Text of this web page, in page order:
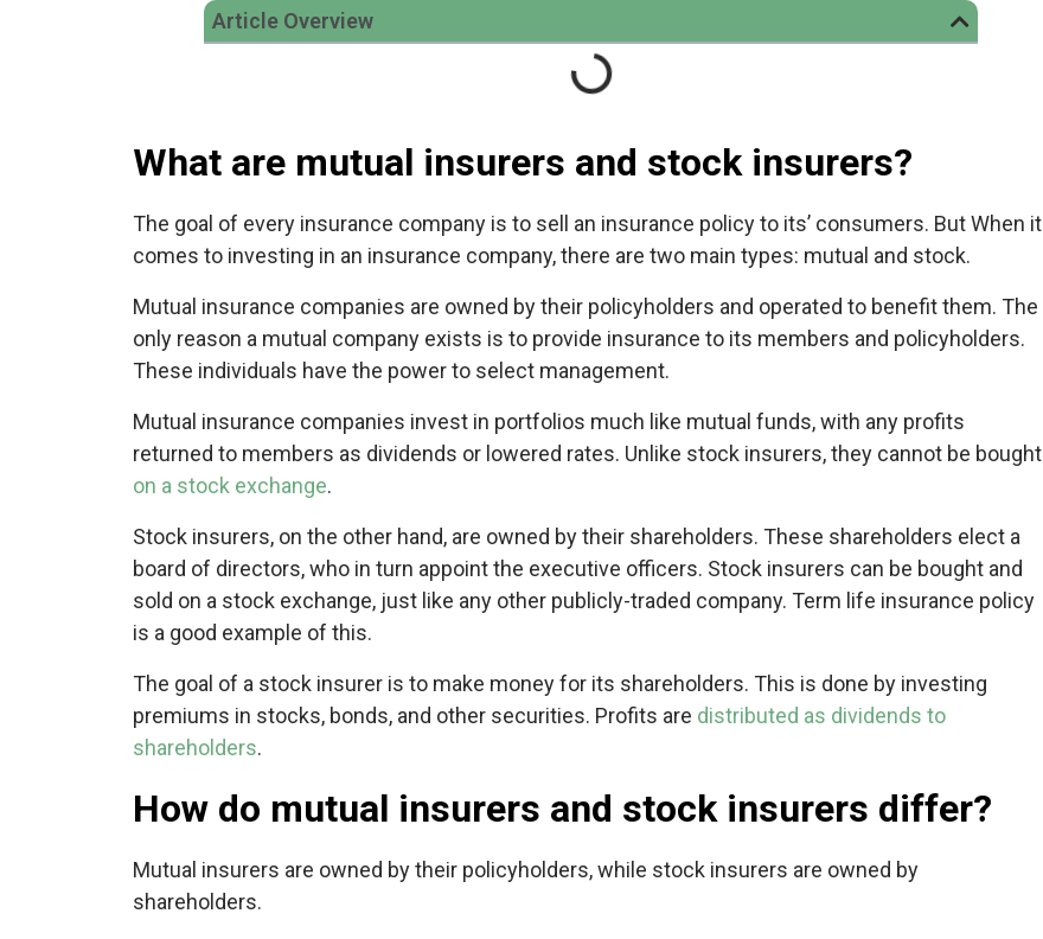
Article Overview
What are mutual insurers and stock insurers?
The goal of every insurance company is to sell an insurance policy to its’ consumers. But When it
comes to investing in an insurance company, there are two main types: mutual and stock.
Mutual insurance companies are owned by their policyholders and operated to benefit them. The
only reason a mutual company exists is to provide insurance to its members and policyholders.
These individuals have the power to select management.
Mutual insurance companies invest in portfolios much like mutual funds, with any profits
returned to members as dividends or lowered rates. Unlike stock insurers, they cannot be bought
on a stock exchange.
Stock insurers, on the other hand, are owned by their shareholders. These shareholders elect a
board of directors, who in turn appoint the executive officers. Stock insurers can be bought and
sold on a stock exchange, just like any other publicly-traded company. Term life insurance policy
is a good example of this.
The goal of a stock insurer is to make money for its shareholders. This is done by investing
premiums in stocks, bonds, and other securities. Profits are distributed as dividends to
shareholders.
How do mutual insurers and stock insurers differ?
Mutual insurers are owned by their policyholders, while stock insurers are owned by
shareholders.